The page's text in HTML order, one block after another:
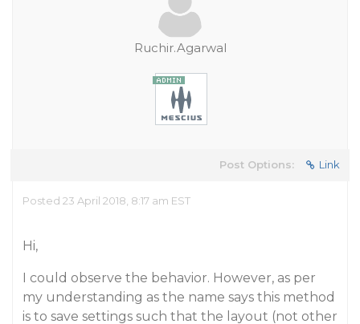
Ruchir.Agarwal
Post Options: Link
Posted 23 April 2018, 8:17 am EST
Hi,
I could observe the behavior. However, as per
my understanding as the name says this method
is to save settings such that the layout (not other